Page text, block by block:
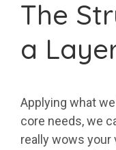
The
a
Applying what
core needs, we
really wows your